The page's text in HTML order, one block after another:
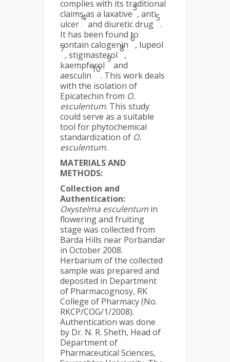
complies with its traditional
claims as a laxative
3
, anti-
ulcer
4
and diuretic drug
5
.
It has been found to
contain calogenin
6
, lupeol
7
, stigmasterol
8
,
kaempferol
9
and
aesculin
10
. This work deals
with the isolation of
Epicatechin from O.
esculentum. This study
could serve as a suitable
tool for phytochemical
standardization of O.
esculentum.
MATERIALS AND
METHODS:
Collection and
Authentication:
Oxystelma esculentum in
flowering and fruiting
stage was collected from
Barda Hills near Porbandar
in October 2008.
Herbarium of the collected
sample was prepared and
deposited in Department
of Pharmacognosy, RK
College of Pharmacy (No.
RKCP/COG/1/2008).
Authentication was done
by Dr. N. R. Sheth, Head of
Department of
Pharmaceutical Sciences,